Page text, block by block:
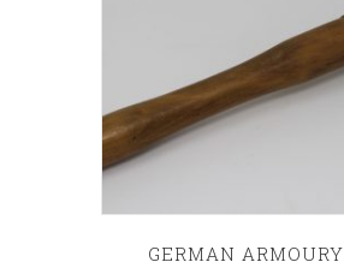
GERMAN ARMOURY